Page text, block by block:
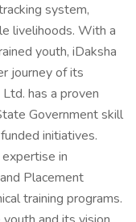
system,
livelihoods. With a
youth, iDaksha
journey of its
has a proven
Government skill
initiatives.
in
Placement
training programs.